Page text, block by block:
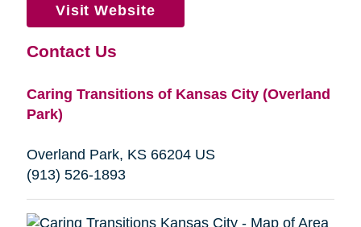
Visit Website
Contact Us
Caring Transitions of Kansas City (Overland
Park)
Overland Park, KS 66204 US
(913) 526-1893